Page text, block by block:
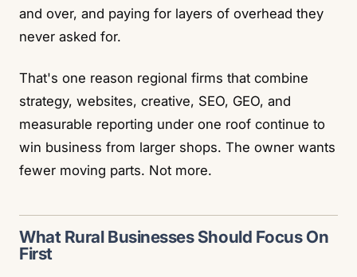
and over, and paying for layers of overhead they
never asked for.
That's one reason regional firms that combine
strategy, websites, creative, SEO, GEO, and
measurable reporting under one roof continue to
win business from larger shops. The owner wants
fewer moving parts. Not more.
What Rural Businesses Should Focus On
First